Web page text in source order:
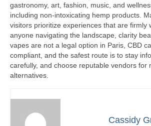
gastronomy, art, fashion, music, and
including non-intoxicating hemp products.
visitors prioritize experiences that are firmly
anyone navigating the landscape, clarity
vapes are not a legal option in Paris, CBD
compliant, and the safest route is to stay
carefully, and choose reputable vendors for
alternatives.
Cassidy